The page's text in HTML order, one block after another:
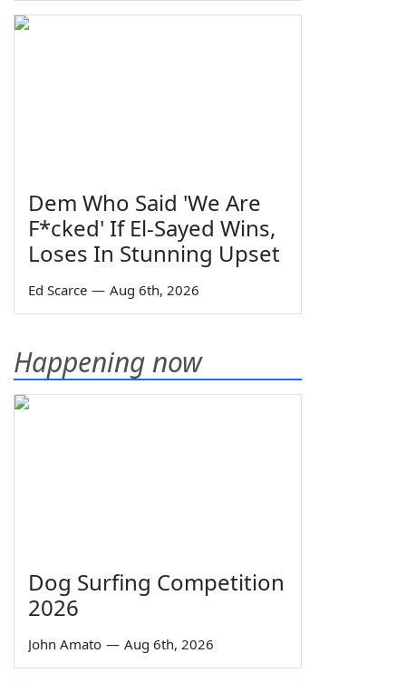
Dem Who Said 'We Are
F*cked' If El-Sayed Wins,
Loses In Stunning Upset
Ed Scarce — Aug 6th, 2026
Happening now
Dog Surfing Competition
2026
John Amato — Aug 6th, 2026